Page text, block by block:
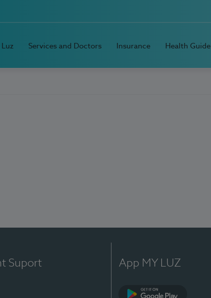
Services and Doctors Insurance Health Guide
Suport App MY LUZ